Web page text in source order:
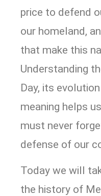
price to defend
our homeland,
that make this
Understanding
Day, its
meaning helps
must never
defense of our
Today we will
the history of